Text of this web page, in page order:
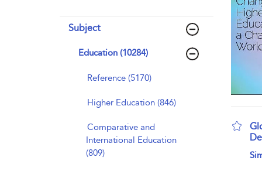
Subject
Education (10284)
Reference (5170)
Higher Education (846)
Comparative and
International Education
(809)